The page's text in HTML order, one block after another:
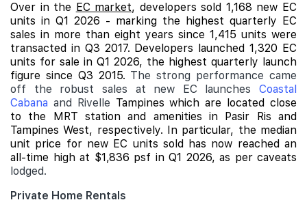
Over in the EC market, developers sold 1,168 new EC
units in Q1 2026 - marking the highest quarterly EC
sales in more than eight years since 1,415 units were
transacted in Q3 2017. Developers launched 1,320 EC
units for sale in Q1 2026, the highest quarterly launch
figure since Q3 2015. The strong performance came
off the robust sales at new EC launches Coastal
Cabana and Rivelle Tampines which are located close
to the MRT station and amenities in Pasir Ris and
Tampines West, respectively. In particular, the median
unit price for new EC units sold has now reached an
all-time high at $1,836 psf in Q1 2026, as per caveats
lodged.
Private Home Rentals